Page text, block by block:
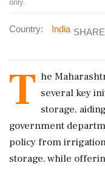
only.
Country: India SHARE
T he
several key
storage,
government
policy from
storage, while